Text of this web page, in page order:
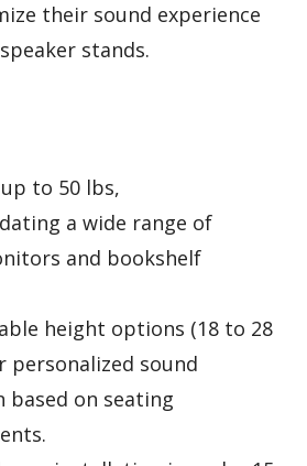
their sound experience
stands.
to 50 lbs,
a wide range of
and bookshelf
height options (18 to 28
personalized sound
based on seating